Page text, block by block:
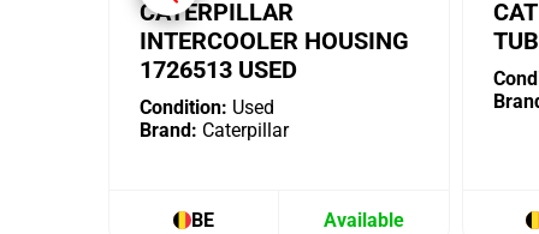
CATERPILLAR
INTERCOOLER HOUSING
1726513 USED
Condition: Used
Brand: Caterpillar
BE Available